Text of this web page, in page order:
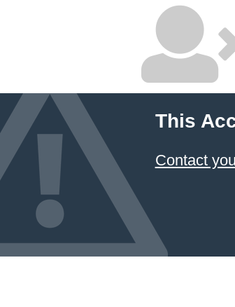
This
Contact